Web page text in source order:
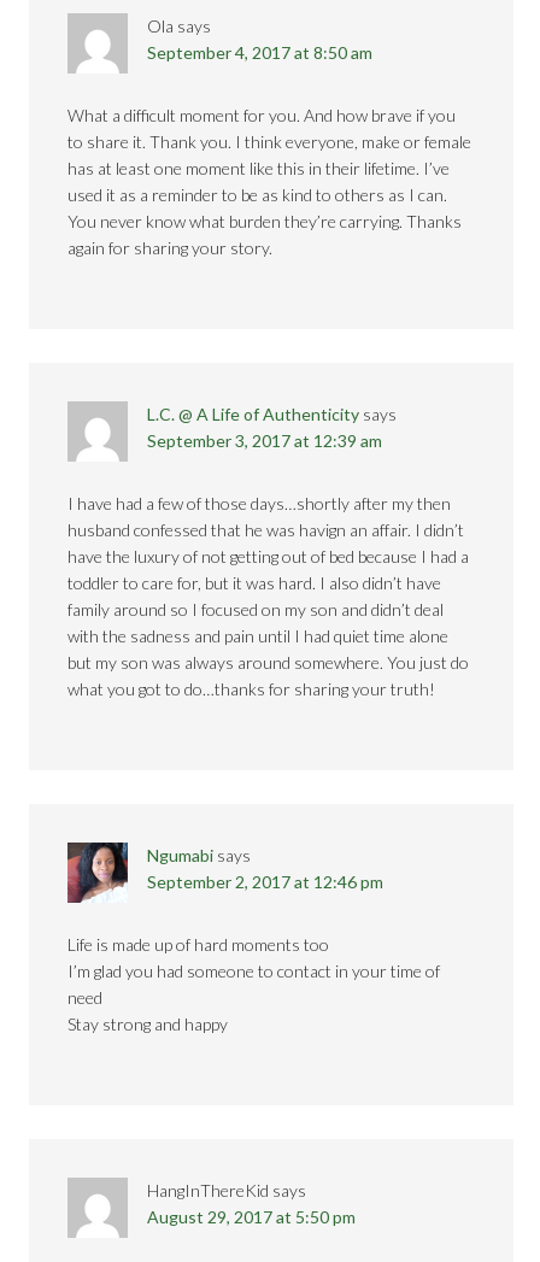
Ola says
September 4, 2017 at 8:50 am
What a difficult moment for you. And how brave if you
to share it. Thank you. I think everyone, make or female
has at least one moment like this in their lifetime. I’ve
used it as a reminder to be as kind to others as I can.
You never know what burden they’re carrying. Thanks
again for sharing your story.
L.C. @ A Life of Authenticity says
September 3, 2017 at 12:39 am
I have had a few of those days…shortly after my then
husband confessed that he was havign an affair. I didn’t
have the luxury of not getting out of bed because I had a
toddler to care for, but it was hard. I also didn’t have
family around so I focused on my son and didn’t deal
with the sadness and pain until I had quiet time alone
but my son was always around somewhere. You just do
what you got to do…thanks for sharing your truth!
Ngumabi says
September 2, 2017 at 12:46 pm
Life is made up of hard moments too
I’m glad you had someone to contact in your time of
need
Stay strong and happy
HangInThereKid says
August 29, 2017 at 5:50 pm